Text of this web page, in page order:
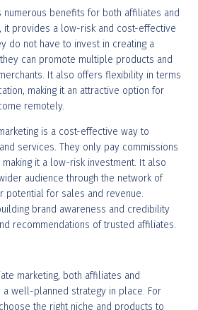
numerous benefits for both affiliates and
it provides a low-risk and cost-effective
do not have to invest in creating a
can promote multiple products and
It also offers flexibility in terms
making it an attractive option for
remotely.
is a cost-effective way to
services. They only pay commissions
it a low-risk investment. It also
audience through the network of
potential for sales and revenue.
brand awareness and credibility
recommendations of trusted affiliates.
marketing, both affiliates and
a well-planned strategy in place. For
the right niche and products to